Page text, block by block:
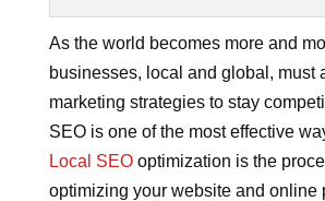
As the world becomes more and
businesses, local and global, must
marketing strategies to stay
SEO is one of the most effective
Local SEOoptimization is the
optimizing your website and online